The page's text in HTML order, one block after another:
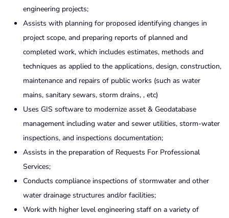
engineering projects;
Assists with planning for proposed identifying changes in
project scope, and preparing reports of planned and
completed work, which includes estimates, methods and
techniques as applied to the applications, design, construction,
maintenance and repairs of public works (such as water
mains, sanitary sewars, storm drains, , etc)
Uses GIS software to modernize asset & Geodatabase
management including water and sewer utilities, storm-water
inspections, and inspections documentation;
Assists in the preparation of Requests For Professional
Services;
Conducts compliance inspections of stormwater and other
water drainage structures and/or facilities;
Work with higher level engineering staff on a variety of